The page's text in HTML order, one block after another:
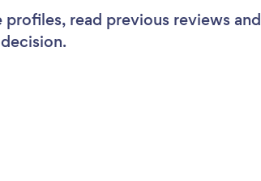
profiles, read previous reviews and